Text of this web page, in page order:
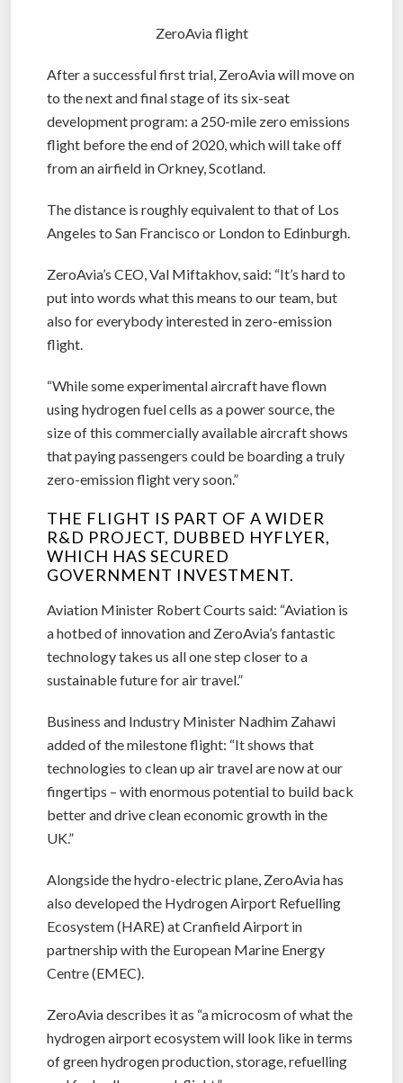
ZeroAvia flight
After a successful first trial, ZeroAvia will move on
to the next and final stage of its six-seat
development program: a 250-mile zero emissions
flight before the end of 2020, which will take off
from an airfield in Orkney, Scotland.
The distance is roughly equivalent to that of Los
Angeles to San Francisco or London to Edinburgh.
ZeroAvia’s CEO, Val Miftakhov, said: “It’s hard to
put into words what this means to our team, but
also for everybody interested in zero-emission
flight.
“While some experimental aircraft have flown
using hydrogen fuel cells as a power source, the
size of this commercially available aircraft shows
that paying passengers could be boarding a truly
zero-emission flight very soon.”
THE FLIGHT IS PART OF A WIDER
R&D PROJECT, DUBBED HYFLYER,
WHICH HAS SECURED
GOVERNMENT INVESTMENT.
Aviation Minister Robert Courts said: “Aviation is
a hotbed of innovation and ZeroAvia’s fantastic
technology takes us all one step closer to a
sustainable future for air travel.”
Business and Industry Minister Nadhim Zahawi
added of the milestone flight: “It shows that
technologies to clean up air travel are now at our
fingertips – with enormous potential to build back
better and drive clean economic growth in the
UK.”
Alongside the hydro-electric plane, ZeroAvia has
also developed the Hydrogen Airport Refuelling
Ecosystem (HARE) at Cranfield Airport in
partnership with the European Marine Energy
Centre (EMEC).
ZeroAvia describes it as “a microcosm of what the
hydrogen airport ecosystem will look like in terms
of green hydrogen production, storage, refuelling